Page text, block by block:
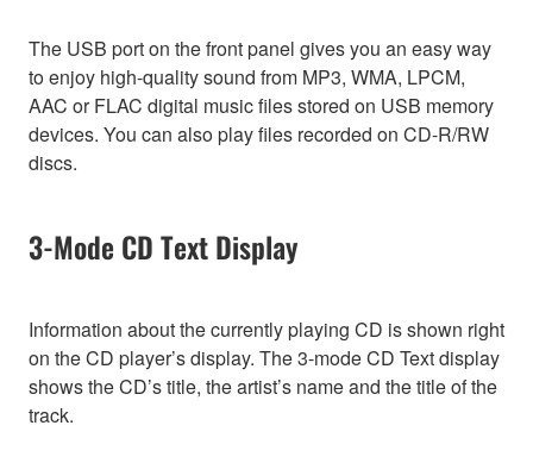
The USB port on the front panel gives you an easy way
to enjoy high-quality sound from MP3, WMA, LPCM,
AAC or FLAC digital music files stored on USB memory
devices. You can also play files recorded on CD-R/RW
discs.
3-Mode CD Text Display
Information about the currently playing CD is shown right
on the CD player’s display. The 3-mode CD Text display
shows the CD’s title, the artist’s name and the title of the
track.